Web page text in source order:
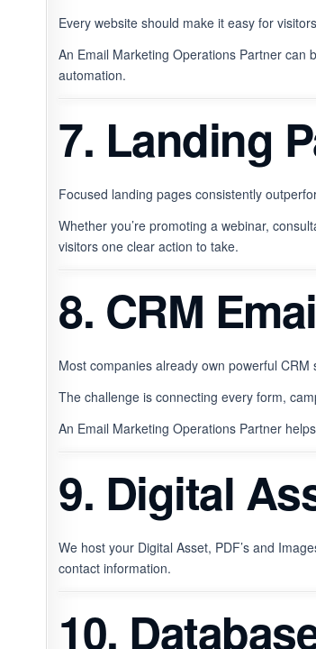
Every website should make it easy for
An Email Marketing Operations Partner can
automation.
7. Landing
Focused landing pages consistently
Whether you’re promoting a webinar,
visitors one clear action to take.
8. CRM
Most companies already own powerful CRM
The challenge is connecting every form,
An Email Marketing Operations Partner
9. Digital
We host your Digital Asset, PDF’s and
contact information.
10.